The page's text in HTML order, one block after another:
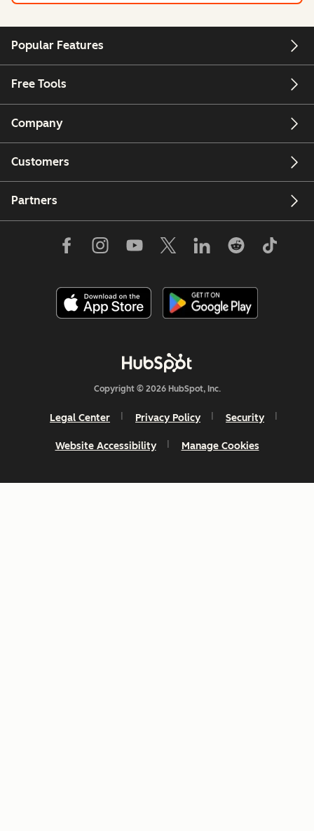
Popular Features
Free Tools
Company
Customers
Partners
Copyright © 2026 HubSpot, Inc.
Legal Center Privacy Policy Security
Website Accessibility Manage Cookies